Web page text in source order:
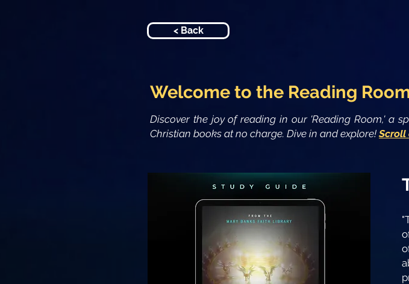
< Back
Welcome to the Reading
Discover the joy of reading in our 'Reading Room,' a
Christian books at no charge. Dive in and explore!Scroll